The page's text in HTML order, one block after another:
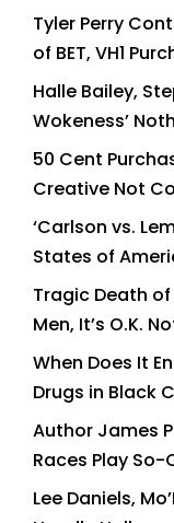
Tyler Perry
of BET, VH1
Halle Bailey,
Wokeness’
50 Cent
Creative Not
‘Carlson vs.
States of
Tragic Death of
Men, It’s O.K.
When Does It
Drugs in Black
Author James
Races Play
Lee Daniels,